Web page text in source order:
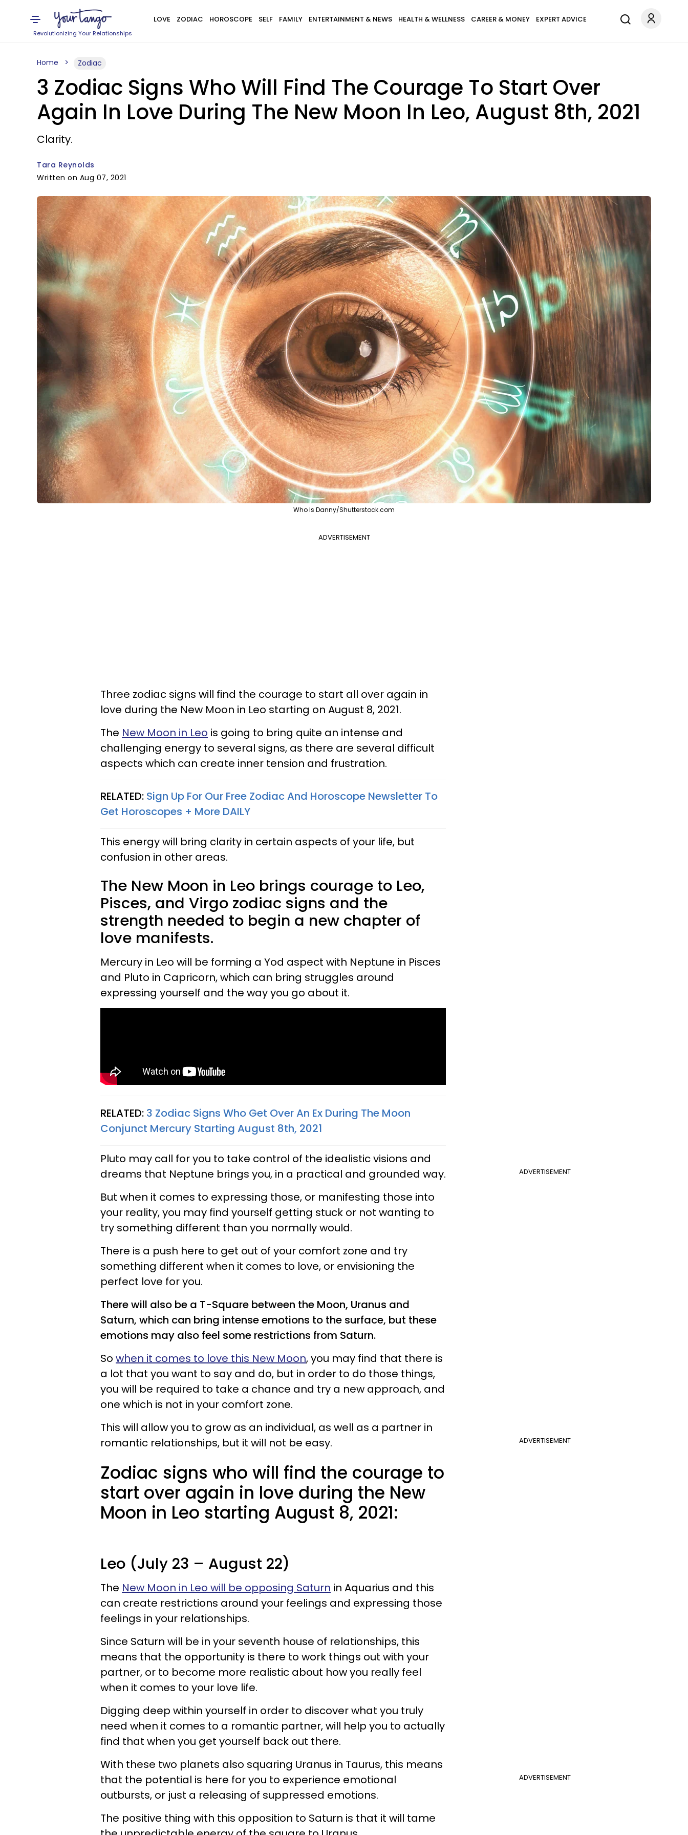
Revolutionizing Your Relationships
LOVE ZODIAC HOROSCOPE SELF FAMILY ENTERTAINMENT & NEWS HEALTH & WELLNESS CAREER & MONEY EXPERT ADVICE
Home Zodiac
3 Zodiac Signs Who Will Find The Courage To Start Over
Again In Love During The New Moon In Leo, August 8th, 2021
Clarity.
Tara Reynolds
Written on Aug 07, 2021
Who Is Danny/Shutterstock.com
ADVERTISEMENT
Three zodiac signs will find the courage to start all over again in
love during the New Moon in Leo starting on August 8, 2021.
The New Moon in Leo is going to bring quite an intense and
challenging energy to several signs, as there are several difficult
aspects which can create inner tension and frustration.
RELATED: Sign Up For Our Free Zodiac And Horoscope Newsletter To
Get Horoscopes + More DAILY
This energy will bring clarity in certain aspects of your life, but
confusion in other areas.
The New Moon in Leo brings courage to Leo,
Pisces, and Virgo zodiac signs and the
strength needed to begin a new chapter of
love manifests.
Mercury in Leo will be forming a Yod aspect with Neptune in Pisces
and Pluto in Capricorn, which can bring struggles around
expressing yourself and the way you go about it.
RELATED: 3 Zodiac Signs Who Get Over An Ex During The Moon
Conjunct Mercury Starting August 8th, 2021
ADVERTISEMENT
Pluto may call for you to take control of the idealistic visions and
dreams that Neptune brings you, in a practical and grounded way.
But when it comes to expressing those, or manifesting those into
your reality, you may find yourself getting stuck or not wanting to
try something different than you normally would.
There is a push here to get out of your comfort zone and try
something different when it comes to love, or envisioning the
perfect love for you.
There will also be a T-Square between the Moon, Uranus and
Saturn, which can bring intense emotions to the surface, but these
emotions may also feel some restrictions from Saturn.
So when it comes to love this New Moon, you may find that there is
a lot that you want to say and do, but in order to do those things,
you will be required to take a chance and try a new approach, and
one which is not in your comfort zone.
ADVERTISEMENT
This will allow you to grow as an individual, as well as a partner in
romantic relationships, but it will not be easy.
Zodiac signs who will find the courage to
start over again in love during the New
Moon in Leo starting August 8, 2021:
Leo (July 23 – August 22)
The New Moon in Leo will be opposing Saturn in Aquarius and this
can create restrictions around your feelings and expressing those
feelings in your relationships.
Since Saturn will be in your seventh house of relationships, this
means that the opportunity is there to work things out with your
partner, or to become more realistic about how you really feel
when it comes to your love life.
Digging deep within yourself in order to discover what you truly
need when it comes to a romantic partner, will help you to actually
find that when you get yourself back out there.
ADVERTISEMENT
With these two planets also squaring Uranus in Taurus, this means
that the potential is here for you to experience emotional
outbursts, or just a releasing of suppressed emotions.
The positive thing with this opposition to Saturn is that it will tame